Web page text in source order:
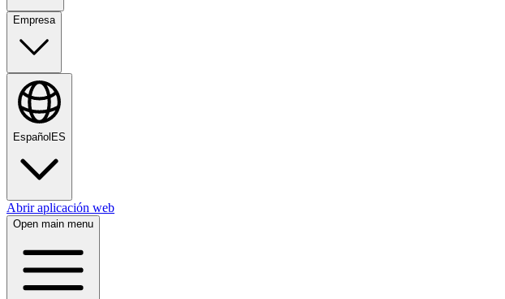
Empresa
Español ES
Abrir aplicación web
Open main menu